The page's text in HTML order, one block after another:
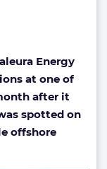
Energy
at one of
after it
spotted on
offshore